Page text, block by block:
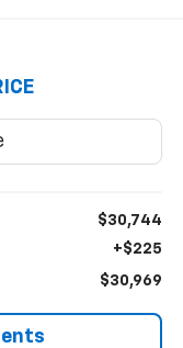
$30,744
+$225
$30,969